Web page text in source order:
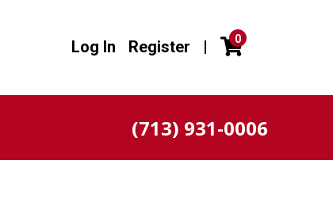
Log In Register | 0
(713) 931-0006